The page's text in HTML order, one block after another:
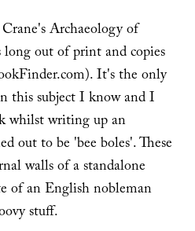
Archaeology of
out of print and copies
It's the only
this subject I know and I
whilst writing up an
out to be 'bee boles'. These
walls of a standalone
of an English nobleman
stuff.